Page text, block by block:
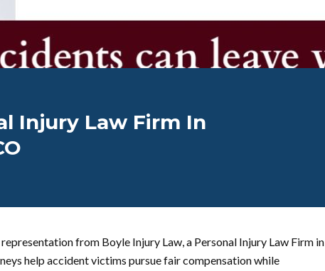
Injury Law Firm In
from Boyle Injury Law, a Personal Injury Law Firm in
help accident victims pursue fair compensation while